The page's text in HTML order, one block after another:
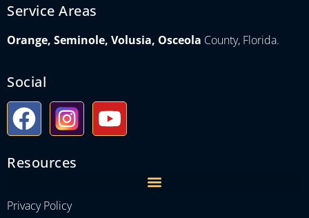
Service Areas
Orange, Seminole, Volusia, Osceola County, Florida.
Social
Resources
Privacy Policy